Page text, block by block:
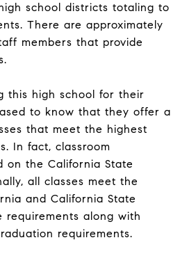
school districts totaling to
There are approximately
members that provide
this high school for their
to know that they offer a
that meet the highest
In fact, classroom
on the California State
all classes meet the
and California State
requirements along with
requirements.